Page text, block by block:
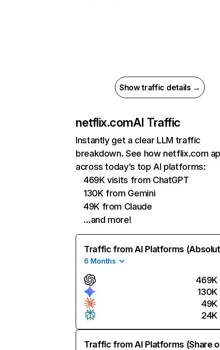
Show traffic details →
netflix.comAI Traffic
Instantly get a clear LLM traffic
breakdown. See how netflix.com
across today’s top AI platforms:
469K visits from ChatGPT
130K from Gemini
49K from Claude
…and more!
Traffic from AI Platforms
6 Months
469K
130K
49K
24K
Traffic from AI Platforms (Share